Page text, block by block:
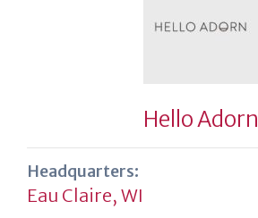
Hello Adorn
Headquarters:
Eau Claire, WI